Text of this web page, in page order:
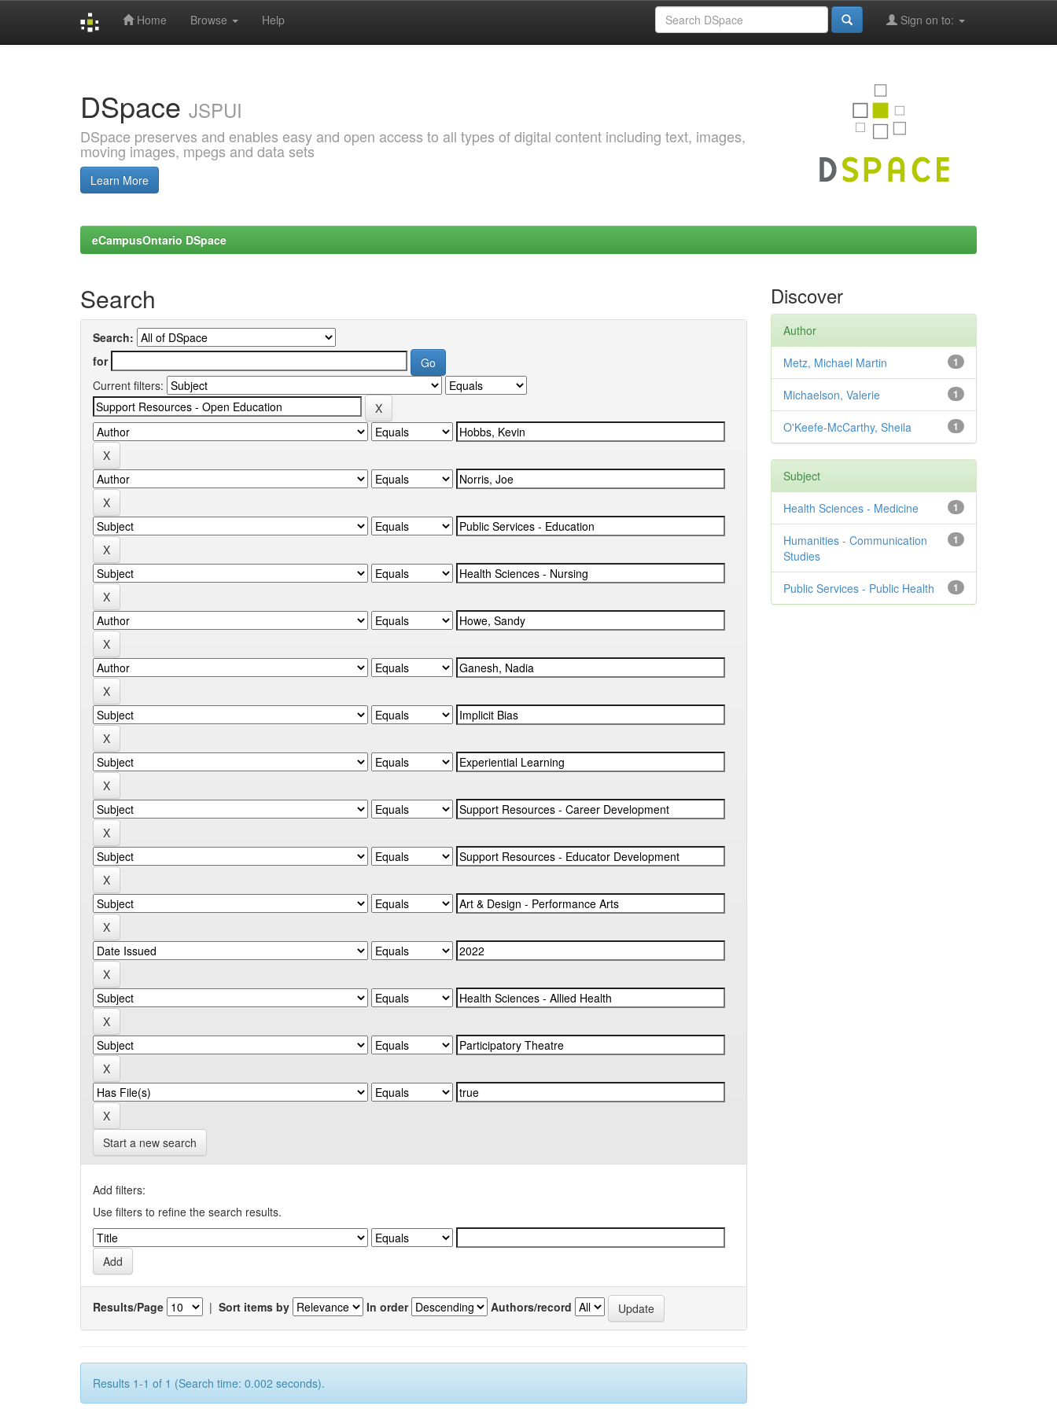
Home Browse Help Sign on to:
DSpace JSPUI
DSpace preserves and enables easy and open access to all types of digital content including text, images,
moving images, mpegs and data sets
Learn More
eCampusOntario DSpace
Search
Search:
for
Current filters:
Start a new search
Add filters:
Use filters to refine the search results.
Results/Page | Sort items by In order Authors/record
Results 1-1 of 1 (Search time: 0.002 seconds).
Discover
Author
1
Metz, Michael Martin
1
Michaelson, Valerie
1
O'Keefe-McCarthy, Sheila
Subject
1
Health Sciences - Medicine
1
Humanities - Communication
Studies
1
Public Services - Public Health